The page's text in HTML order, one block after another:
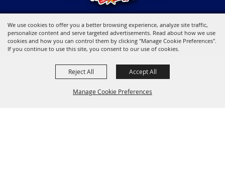
We use cookies to offer you a better browsing experience, analyze site traffic,
personalize content and serve targeted advertisements. Read about how we use
cookies and how you can control them by clicking "Manage Cookie Preferences".
If you continue to use this site, you consent to our use of cookies.
Manage Cookie Preferences
Reject All Accept All
Copyright ©2026, Young Men's Business League. All Rights Reserved.
Powered by